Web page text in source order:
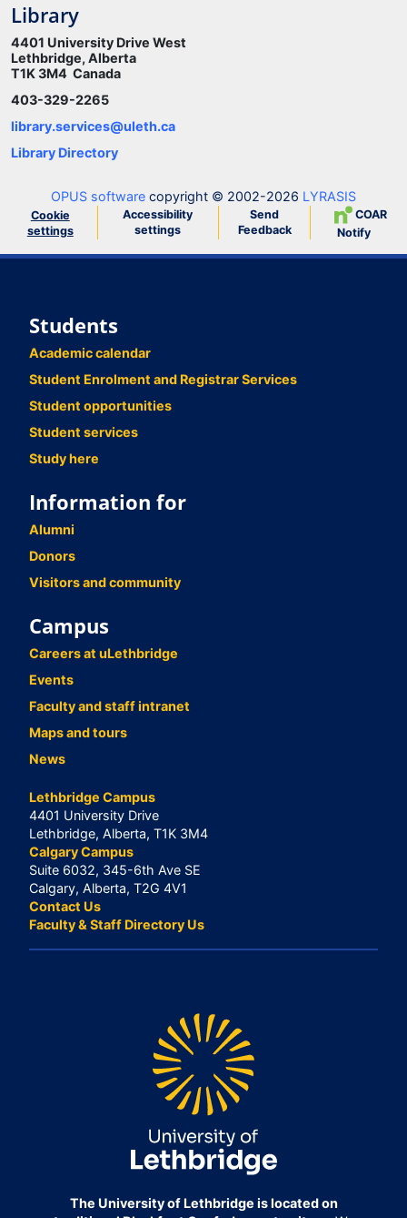
Library
4401 University Drive West
Lethbridge, Alberta
T1K 3M4 Canada
403-329-2265
library.services@uleth.ca
Library Directory
OPUS software copyright © 2002-2026 LYRASIS
Cookie
settings
Accessibility
settings
Send
Feedback
COAR
Notify
Students
Academic calendar
Student Enrolment and Registrar Services
Student opportunities
Student services
Study here
Information for
Alumni
Donors
Visitors and community
Campus
Careers at uLethbridge
Events
Faculty and staff intranet
Maps and tours
News
Lethbridge Campus
4401 University Drive
Lethbridge, Alberta, T1K 3M4
Calgary Campus
Suite 6032, 345-6th Ave SE
Calgary, Alberta, T2G 4V1
Contact Us
Faculty & Staff Directory Us
The University of Lethbridge is located on